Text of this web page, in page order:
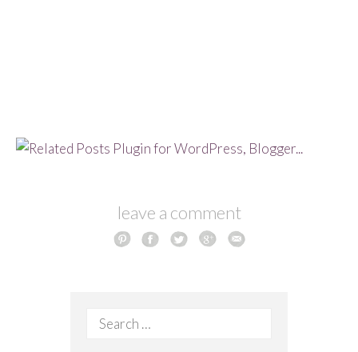
leave a comment
Search